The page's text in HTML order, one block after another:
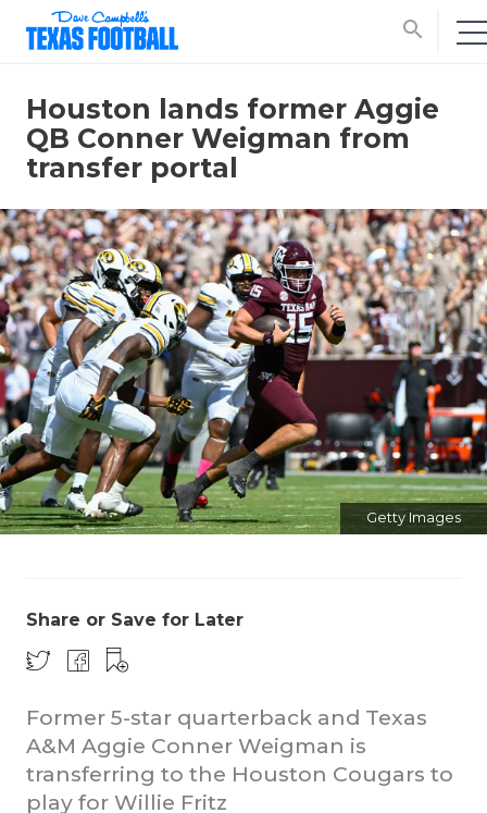
search
Houston lands former Aggie
QB Conner Weigman from
transfer portal
Getty Images
Share or Save for Later
Former 5-star quarterback and Texas
A&M Aggie Conner Weigman is
transferring to the Houston Cougars to
play for Willie Fritz